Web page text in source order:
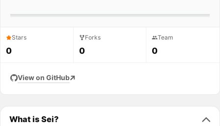
Stars
0
Forks
0
Team
0
View on GitHub
What is Sei?